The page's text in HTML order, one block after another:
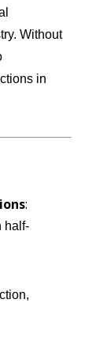
Without
in
:
half-